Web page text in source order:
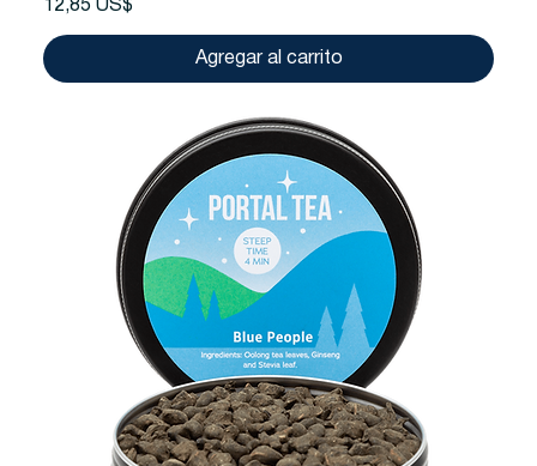
Precio
12,85 US$
Agregar al carrito